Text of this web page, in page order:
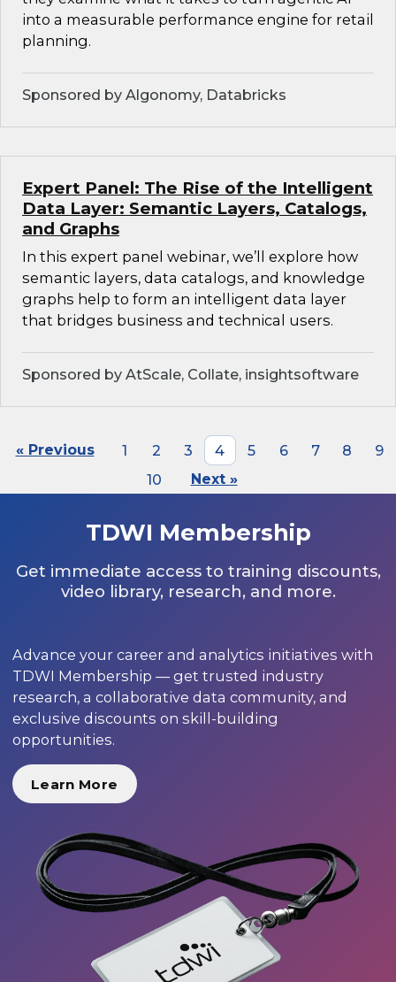
into a measurable performance engine for retail
planning.
Sponsored by Algonomy, Databricks
Expert Panel: The Rise of the Intelligent
Data Layer: Semantic Layers, Catalogs,
and Graphs
In this expert panel webinar, we’ll explore how
semantic layers, data catalogs, and knowledge
graphs help to form an intelligent data layer
that bridges business and technical users.
Sponsored by AtScale, Collate, insightsoftware
« Previous 1 2 3 4 5 6 7 8
9
10
Next »
TDWI Membership
Get immediate access to training discounts,
video library, research, and more.
Advance your career and analytics initiatives with
TDWI Membership — get trusted industry
research, a collaborative data community, and
exclusive discounts on skill-building
opportunities.
Learn More